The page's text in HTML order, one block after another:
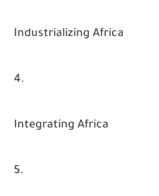
Industrializing Africa
Integrating Africa